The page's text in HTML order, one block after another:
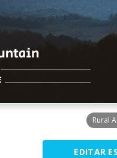
Rural
EDITAR